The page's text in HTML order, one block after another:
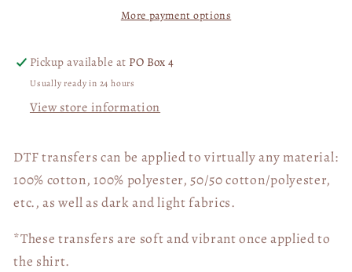
More payment options
Pickup available at PO Box 4
Usually ready in 24 hours
View store information
DTF transfers can be applied to virtually any material:
100% cotton, 100% polyester, 50/50 cotton/polyester,
etc., as well as dark and light fabrics.
*These transfers are soft and vibrant once applied to
the shirt.